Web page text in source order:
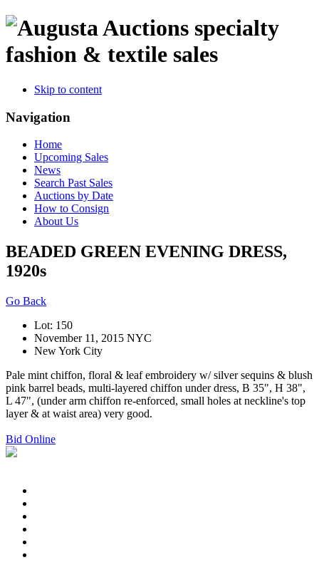
specialty
fashion & textile sales
Skip to content
Navigation
Home
Upcoming Sales
News
Search Past Sales
Auctions by Date
How to Consign
About Us
BEADED GREEN EVENING DRESS,
1920s
Go Back
Lot: 150
November 11, 2015 NYC
New York City
Pale mint chiffon, floral & leaf embroidery w/ silver sequins & blush
pink barrel beads, multi-layered chiffon under dress, B 35", H 38",
L 47", (under arm chiffon re-enforced, small holes at neckline's top
layer & at waist area) very good.
Bid Online